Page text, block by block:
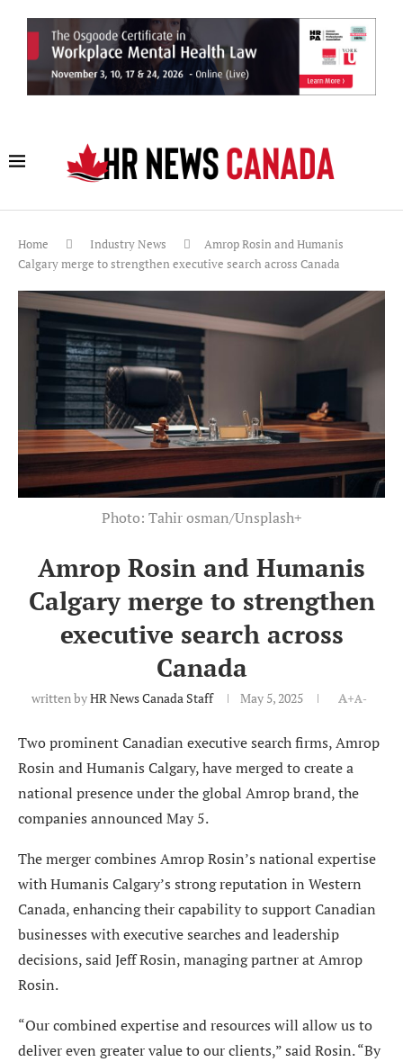
Home Industry News
Amrop Rosin and Humanis
Calgary merge to strengthen executive search across Canada
Photo: Tahir osman/Unsplash+
Amrop Rosin and Humanis
Calgary merge to strengthen
executive search across
Canada
written byHR News Canada Staff May 5, 2025 A+A-
Two prominent Canadian executive search firms, Amrop
Rosin and Humanis Calgary, have merged to create a
national presence under the global Amrop brand, the
companies announced May 5.
The merger combines Amrop Rosin’s national expertise
with Humanis Calgary’s strong reputation in Western
Canada, enhancing their capability to support Canadian
businesses with executive searches and leadership
decisions, said Jeff Rosin, managing partner at Amrop
Rosin.
“Our combined expertise and resources will allow us to
deliver even greater value to our clients,” said Rosin. “By